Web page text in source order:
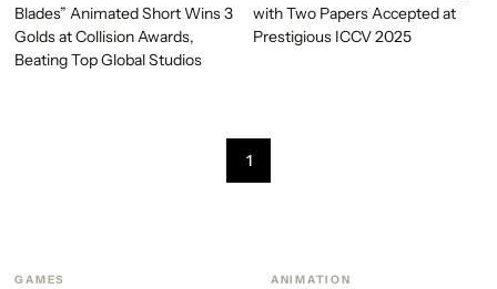
Blades” Animated Short Wins 3
Golds at Collision Awards,
Beating Top Global Studios
with Two Papers Accepted at
Prestigious ICCV 2025
1
GAMES ANIMATION